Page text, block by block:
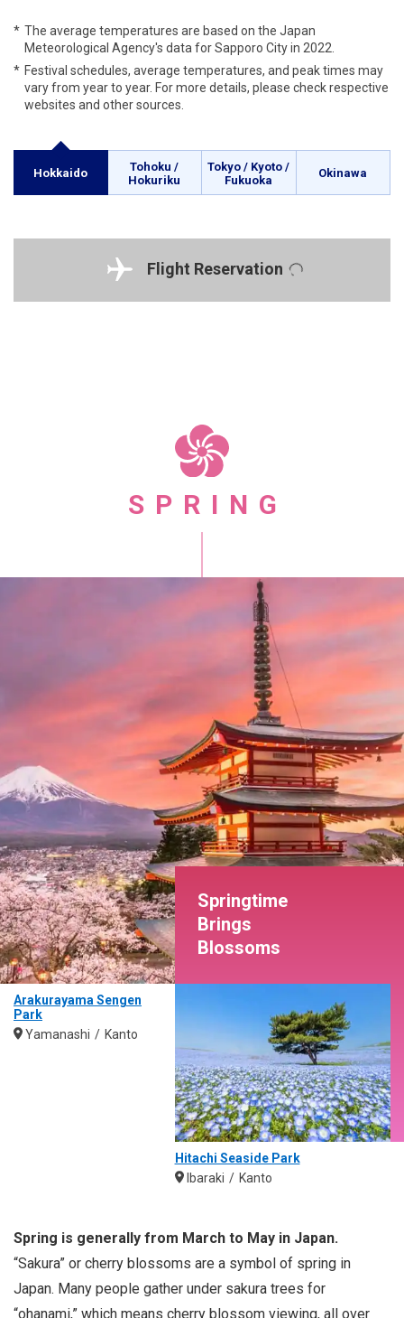
The average temperatures are based on the Japan
Meteorological Agency's data for Sapporo City in 2022.
Festival schedules, average temperatures, and peak times may
vary from year to year. For more details, please check respective
websites and other sources.
Hokkaido
Tohoku /
Hokuriku
Tokyo / Kyoto /
Fukuoka
Okinawa
Flight Reservation
SPRING
Arakurayama Sengen
Park
Yamanashi
Kanto
Springtime
Brings
Blossoms
Hitachi Seaside Park
Ibaraki
Kanto
Spring is generally from March to May in Japan.
“Sakura” or cherry blossoms are a symbol of spring in
Japan. Many people gather under sakura trees for
“ohanami,” which means cherry blossom viewing, all over